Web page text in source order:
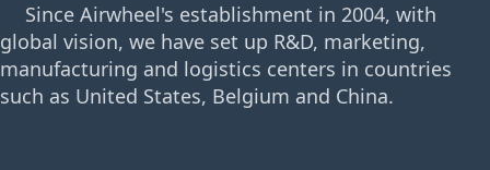
Since Airwheel's establishment in 2004, with
global vision, we have set up R&D, marketing,
manufacturing and logistics centers in countries
such as United States, Belgium and China.